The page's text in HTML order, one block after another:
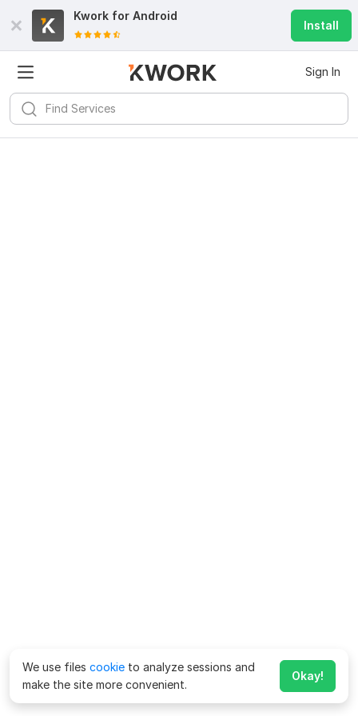
Kwork for Android
Install
Sign In
We use files cookie to analyze sessions and
make the site more convenient.
Okay!